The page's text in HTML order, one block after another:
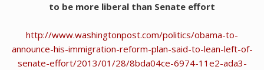
to be more liberal than Senate effort
http://www.washingtonpost.com/politics/obama-to-
announce-his-immigration-reform-plan-said-to-lean-left-of-
senate-effort/2013/01/28/8bda04ce-6974-11e2-ada3-